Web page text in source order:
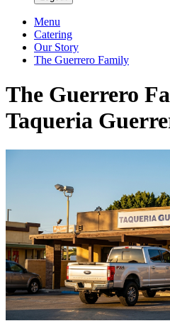
Menu
Catering
Our Story
The Guerrero Family
The Guerrero
Taqueria